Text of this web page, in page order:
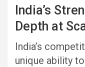
India’s
Depth at
India’s
unique ability